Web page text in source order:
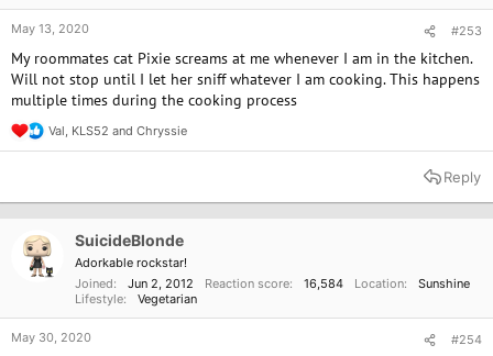
May 13, 2020 #253
My roommates cat Pixie screams at me whenever I am in the kitchen.
Will not stop until I let her sniff whatever I am cooking. This happens
multiple times during the cooking process
R
e
t
Val KLS52 and Chryssie
Reply
SuicideBlonde
Adorkable rockstar!
Joined
Jun 2, 2012 Reaction score 16,584 Location
Sunshine
Lifestyle
Vegetarian
May 30, 2020 #254